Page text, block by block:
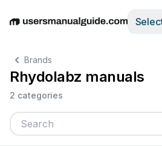
EnglishDeutschEspañolItaliano
Brands
Rhydolabz manuals
2 categories